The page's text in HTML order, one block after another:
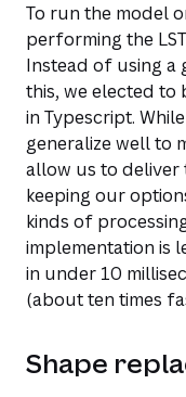
To run the model
performing the
Instead of using a
this, we elected
in Typescript.
generalize well to
allow us to
keeping our
kinds of
implementation is
in under 10
(about ten times
Shape